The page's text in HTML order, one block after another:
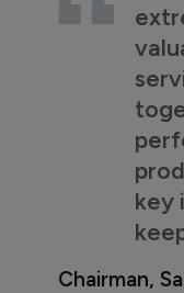
key
Chairman,